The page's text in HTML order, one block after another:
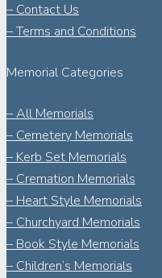
– Contact Us
– Terms and Conditions
Memorial Categories
– All Memorials
– Cemetery Memorials
– Kerb Set Memorials
– Cremation Memorials
– Heart Style Memorials
– Churchyard Memorials
– Book Style Memorials
– Children’s Memorials